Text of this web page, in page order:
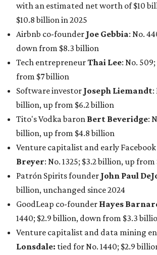
with an estimated net worth of $10
$10.8 billion in 2025
Airbnb co-founder Joe Gebbia: No.
down from $8.3 billion
Tech entrepreneurThai Lee: No.
from $7 billion
Software investor Joseph Liemandt:
billion, up from $6.2 billion
Tito's Vodka baron Bert Beveridge:
billion, up from $4.8 billion
Venture capitalist and early
Breyer: No. 1325; $3.2 billion, up
Patrón Spirits founder John Paul
billion, unchanged since 2024
GoodLeap co-founder Hayes
1440; $2.9 billion, down from $3.3
Venture capitalist and data mining
Lonsdale: tied for No. 1440; $2.9